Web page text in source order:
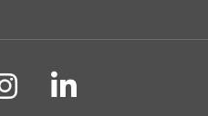
Facebook
us onus on
Follow us